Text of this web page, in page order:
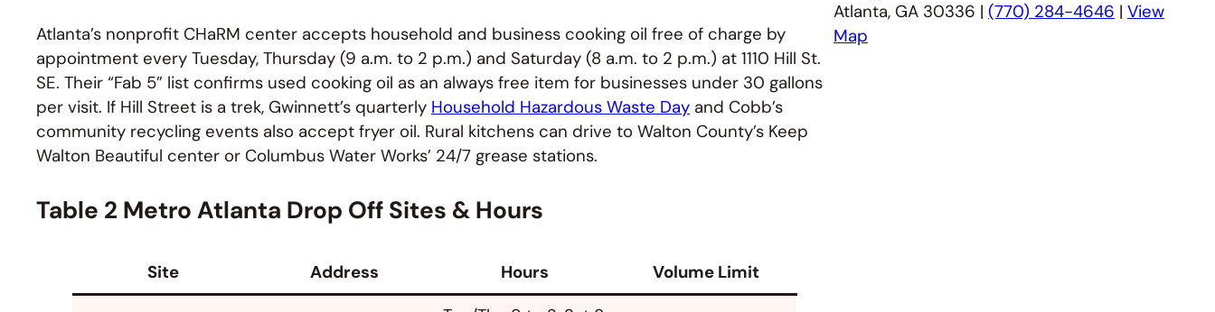
Atlanta’s nonprofit CHaRM center accepts household and business cooking oil free of charge by
appointment every Tuesday, Thursday (9 a.m. to 2 p.m.) and Saturday (8 a.m. to 2 p.m.) at 1110 Hill St.
SE. Their “Fab 5” list confirms used cooking oil as an always free item for businesses under 30 gallons
per visit. If Hill Street is a trek, Gwinnett’s quarterly Household Hazardous Waste Day and Cobb’s
community recycling events also accept fryer oil. Rural kitchens can drive to Walton County’s Keep
Walton Beautiful center or Columbus Water Works’ 24/7 grease stations.
Table 2 Metro Atlanta Drop Off Sites & Hours
Site Address Hours
Volume Limit
Atlanta, GA 30336 | (770) 284-4646 | View
Map